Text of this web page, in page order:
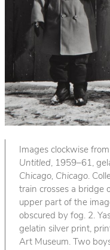
Images clockwise
Untitled, 1959–61,
Chicago, Chicago.
train crosses a bridge
upper part of the
obscured by fog. 2.
gelatin silver print,
Art Museum. Two